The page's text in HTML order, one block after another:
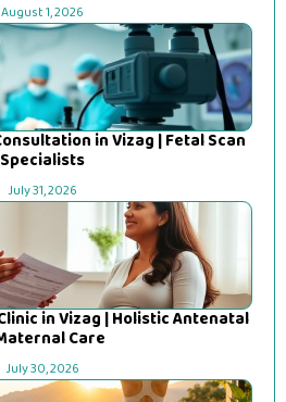
August 1, 2026
in Vizag | Fetal Scan
Specialists
July 31, 2026
in Vizag | Holistic Antenatal
Care
July 30, 2026